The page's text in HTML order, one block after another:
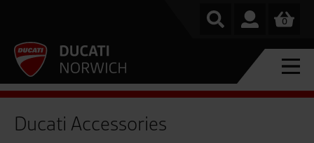
0
Ducati Accessories